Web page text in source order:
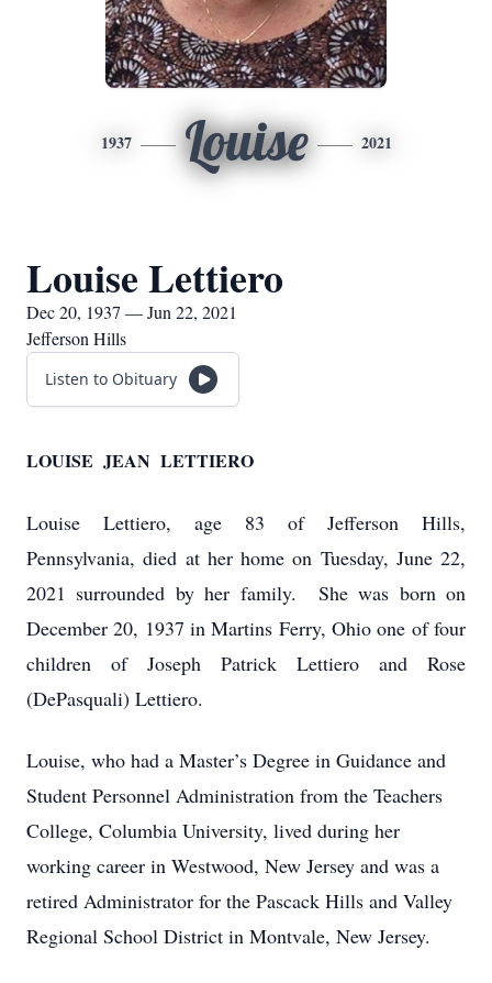
1937 Louise 2021
Louise Lettiero
Dec 20, 1937 — Jun 22, 2021
Jefferson Hills
Listen to Obituary
LOUISE JEAN LETTIERO
Louise Lettiero, age 83 of Jefferson Hills,
Pennsylvania, died at her home on Tuesday, June 22,
2021 surrounded by her family. She was born on
December 20, 1937 in Martins Ferry, Ohio one of four
children of Joseph Patrick Lettiero and Rose
(DePasquali) Lettiero.
Louise, who had a Master’s Degree in Guidance and
Student Personnel Administration from the Teachers
College, Columbia University, lived during her
working career in Westwood, New Jersey and was a
retired Administrator for the Pascack Hills and Valley
Regional School District in Montvale, New Jersey.